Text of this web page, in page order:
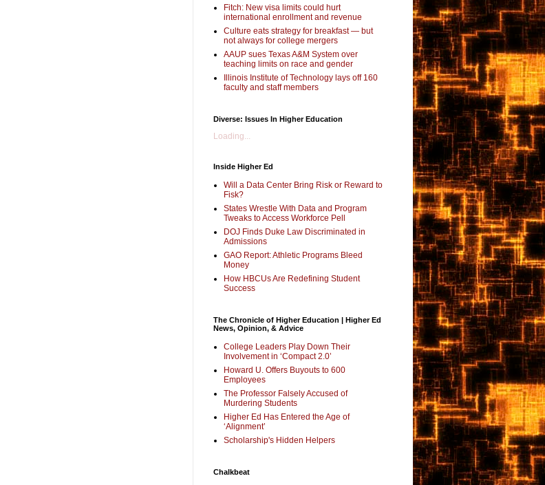
Fitch: New visa limits could hurt
international enrollment and revenue
Culture eats strategy for breakfast — but
not always for college mergers
AAUP sues Texas A&M System over
teaching limits on race and gender
Illinois Institute of Technology lays off 160
faculty and staff members
Diverse: Issues In Higher Education
Loading...
Inside Higher Ed
Will a Data Center Bring Risk or Reward to
Fisk?
States Wrestle With Data and Program
Tweaks to Access Workforce Pell
DOJ Finds Duke Law Discriminated in
Admissions
GAO Report: Athletic Programs Bleed
Money
How HBCUs Are Redefining Student
Success
The Chronicle of Higher Education | Higher Ed
News, Opinion, & Advice
College Leaders Play Down Their
Involvement in ‘Compact 2.0’
Howard U. Offers Buyouts to 600
Employees
The Professor Falsely Accused of
Murdering Students
Higher Ed Has Entered the Age of
‘Alignment’
Scholarship's Hidden Helpers
Chalkbeat